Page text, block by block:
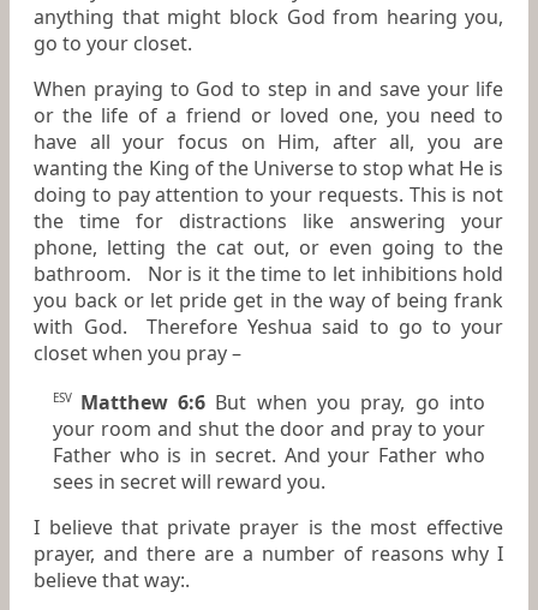
anything that might block God from hearing you,
go to your closet.
When praying to God to step in and save your life
or the life of a friend or loved one, you need to
have all your focus on Him, after all, you are
wanting the King of the Universe to stop what He is
doing to pay attention to your requests. This is not
the time for distractions like answering your
phone, letting the cat out, or even going to the
bathroom. Nor is it the time to let inhibitions hold
you back or let pride get in the way of being frank
with God. Therefore Yeshua said to go to your
closet when you pray –
ESV Matthew 6:6But when you pray, go into
your room and shut the door and pray to your
Father who is in secret. And your Father who
sees in secret will reward you.
I believe that private prayer is the most effective
prayer, and there are a number of reasons why I
believe that way:.